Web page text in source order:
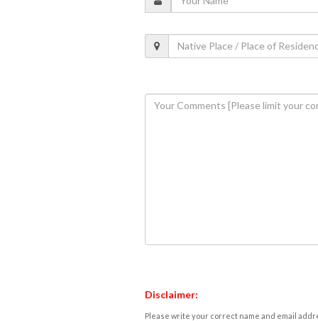
Disclaimer:
Please write your correct name and email